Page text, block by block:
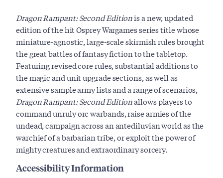
Dragon Rampant: Second Editionis a new, updated
edition of the hit Osprey Wargames series title whose
miniature-agnostic, large-scale skirmish rules brought
the great battles of fantasy fiction to the tabletop.
Featuring revised core rules, substantial additions to
the magic and unit upgrade sections, as well as
extensive sample army lists and a range of scenarios,
Dragon Rampant: Second Editionallows players to
command unruly orc warbands, raise armies of the
undead, campaign across an antediluvian world as the
warchief of a barbarian tribe, or exploit the power of
mighty creatures and extraordinary sorcery.
Accessibility Information